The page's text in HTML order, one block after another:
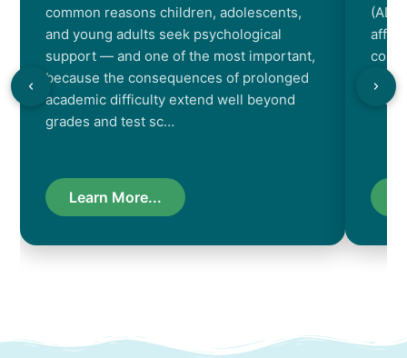
common reasons children, adolescents,
and young adults seek psychological
support — and one of the most important,
because the consequences of prolonged
academic difficulty extend well beyond
grades and test sc…
Learn More...